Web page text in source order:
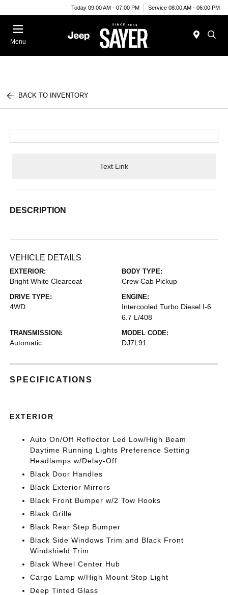
Today 09:00 AM - 07:00 PM Service 08:00 AM - 06:00 PM
Menu
BACK TO INVENTORY
Text Link
DESCRIPTION
VEHICLE DETAILS
EXTERIOR:
Bright White Clearcoat
BODY TYPE:
Crew Cab Pickup
DRIVE TYPE:
4WD
ENGINE:
Intercooled Turbo Diesel I-6
6.7 L/408
TRANSMISSION:
Automatic
MODEL CODE:
DJ7L91
SPECIFICATIONS
EXTERIOR
Auto On/Off Reflector Led Low/High Beam
Daytime Running Lights Preference Setting
Headlamps w/Delay-Off
Black Door Handles
Black Exterior Mirrors
Black Front Bumper w/2 Tow Hooks
Black Grille
Black Rear Step Bumper
Black Side Windows Trim and Black Front
Windshield Trim
Black Wheel Center Hub
Cargo Lamp w/High Mount Stop Light
Deep Tinted Glass